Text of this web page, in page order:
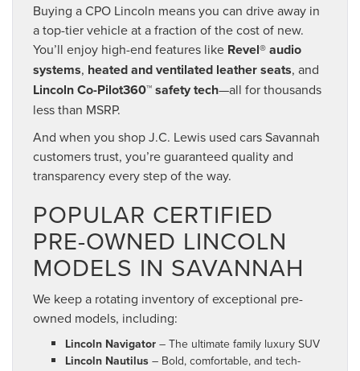
Buying a CPO Lincoln means you can drive away in
a top-tier vehicle at a fraction of the cost of new.
You’ll enjoy high-end features like Revel® audio
systems, heated and ventilated leather seats, and
Lincoln Co-Pilot360™ safety tech—all for thousands
less than MSRP.
And when you shop J.C. Lewis used cars Savannah
customers trust, you’re guaranteed quality and
transparency every step of the way.
POPULAR CERTIFIED
PRE-OWNED LINCOLN
MODELS IN SAVANNAH
We keep a rotating inventory of exceptional pre-
owned models, including:
Lincoln Navigator – The ultimate family luxury SUV
Lincoln Nautilus – Bold, comfortable, and tech-